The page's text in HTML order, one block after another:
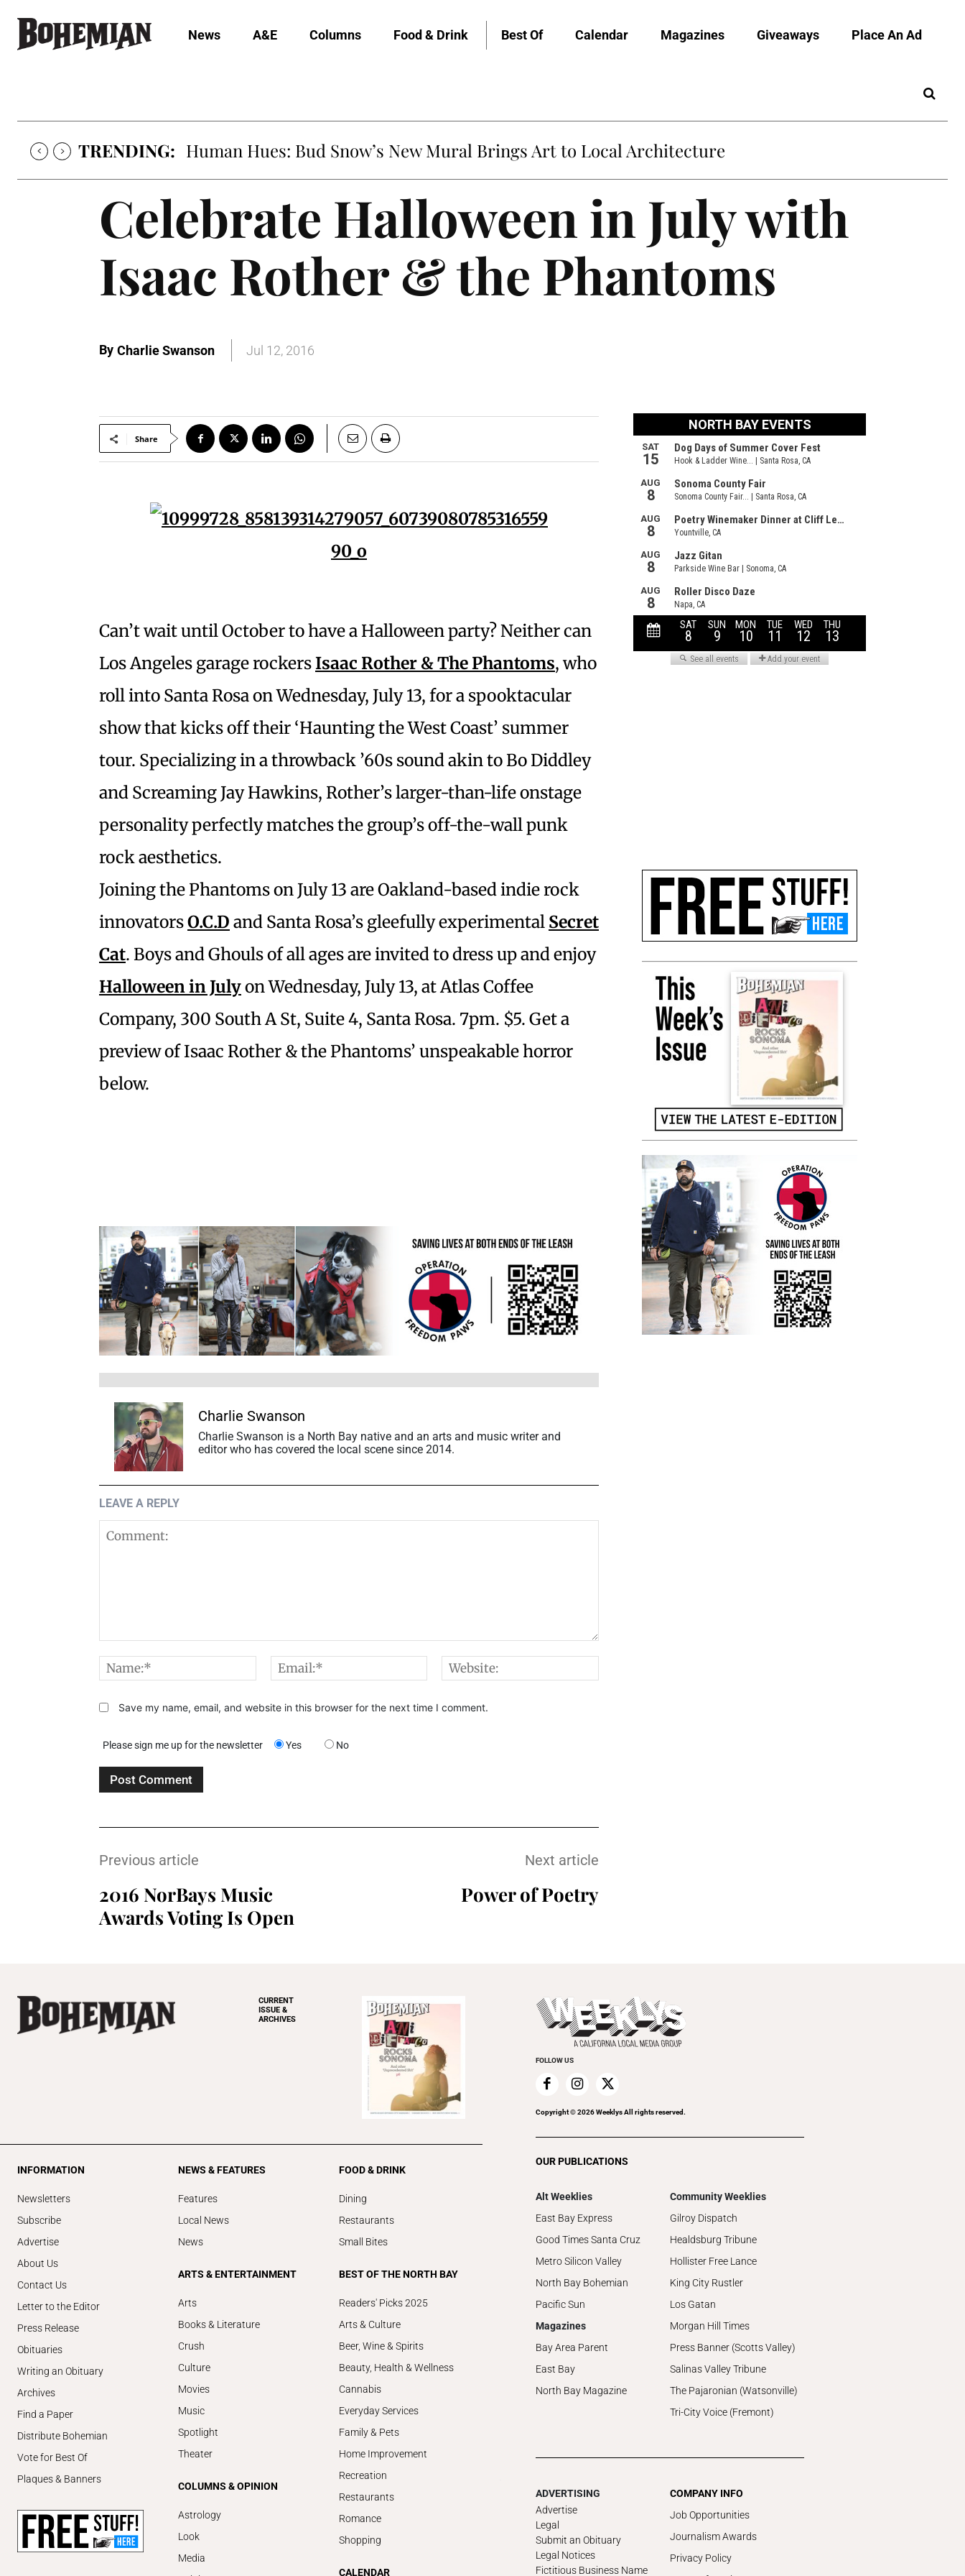
News A&E Columns Food & Drink Best Of Calendar Magazines Giveaways Place An Ad
TRENDING: Oh My Darlin’, Yountville’s Clementine is Local Favorite
Celebrate Halloween in July with
Isaac Rother & the Phantoms
By Charlie Swanson Jul 12, 2016
Share
Can’t wait until October to have a Halloween party? Neither can
Los Angeles garage rockersIsaac Rother & The Phantoms, who
roll into Santa Rosa on Wednesday, July 13, for a spooktacular
show that kicks off their ‘Haunting the West Coast’ summer
tour. Specializing in a throwback ’60s sound akin to Bo Diddley
and Screaming Jay Hawkins, Rother’s larger-than-life onstage
personality perfectly matches the group’s off-the-wall punk
rock aesthetics.
Joining the Phantoms on July 13 are Oakland-based indie rock
innovatorsO.C.D and Santa Rosa’s gleefully experimental Secret
Cat. Boys and Ghouls of all ages are invited to dress up and enjoy
Halloween in Julyon Wednesday, July 13, at Atlas Coffee
Company, 300 South A St, Suite 4, Santa Rosa. 7pm. $5. Get a
preview of Isaac Rother & the Phantoms’ unspeakable horror
below.
Charlie Swanson
Charlie Swanson is a North Bay native and an arts and music writer and
editor who has covered the local scene since 2014.
LEAVE A REPLY
Name:* Email:*
Save my name, email, and website in this browser for the next time I comment.
Please sign me up for the newsletter Yes No
Previous article
2016 NorBays Music
Awards Voting Is Open
Next article
Power of Poetry
CURRENT
ISSUE &
ARCHIVES
INFORMATION
Newsletters
Subscribe
Advertise
About Us
Contact Us
Letter to the Editor
Press Release
Obituaries
Writing an Obituary
Archives
Find a Paper
Distribute Bohemian
Vote for Best Of
Plaques & Banners
NEWS & FEATURES
Features
Local News
News
ARTS & ENTERTAINMENT
Arts
Books & Literature
Crush
Culture
Movies
Music
Spotlight
Theater
COLUMNS & OPINION
Astrology
Look
Media
FOOD & DRINK
Dining
Restaurants
Small Bites
BEST OF THE NORTH BAY
Readers' Picks 2025
Arts & Culture
Beer, Wine & Spirits
Beauty, Health & Wellness
Cannabis
Everyday Services
Family & Pets
Home Improvement
Recreation
Restaurants
Romance
Shopping
CALENDAR
FOLLOW US
Copyright ©2026Weeklys All rights reserved.
OUR PUBLICATIONS
Alt Weeklies
East Bay Express
Good Times Santa Cruz
Metro Silicon Valley
North Bay Bohemian
Pacific Sun
Magazines
Bay Area Parent
East Bay
North Bay Magazine
Community Weeklies
Gilroy Dispatch
Healdsburg Tribune
Hollister Free Lance
King City Rustler
Los Gatan
Morgan Hill Times
Press Banner (Scotts Valley)
Salinas Valley Tribune
The Pajaronian (Watsonville)
Tri-City Voice (Fremont)
ADVERTISING
Advertise
Legal
Submit an Obituary
Legal Notices
Fictitious Business Name
COMPANY INFO
Job Opportunities
Journalism Awards
Privacy Policy